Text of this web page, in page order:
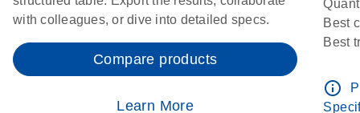
with colleagues, or dive into detailed specs.
Compare products
Learn More
Best
Best
info_outline